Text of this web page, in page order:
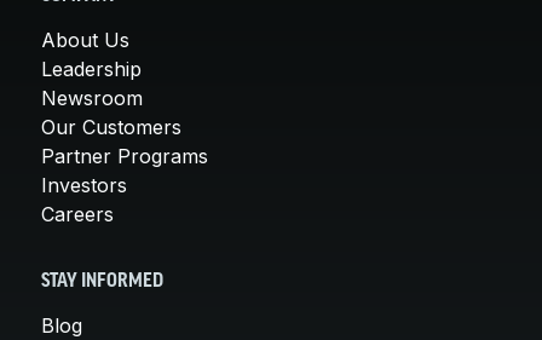
About Us
Leadership
Newsroom
Our Customers
Partner Programs
Investors
Careers
STAY INFORMED
Blog